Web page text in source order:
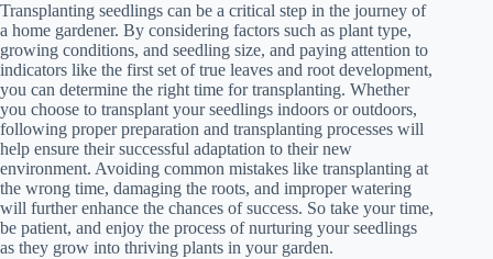
Transplanting seedlings can be a critical step in the journey of
a home gardener. By considering factors such as plant type,
growing conditions, and seedling size, and paying attention to
indicators like the first set of true leaves and root development,
you can determine the right time for transplanting. Whether
you choose to transplant your seedlings indoors or outdoors,
following proper preparation and transplanting processes will
help ensure their successful adaptation to their new
environment. Avoiding common mistakes like transplanting at
the wrong time, damaging the roots, and improper watering
will further enhance the chances of success. So take your time,
be patient, and enjoy the process of nurturing your seedlings
as they grow into thriving plants in your garden.